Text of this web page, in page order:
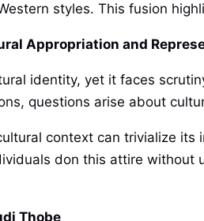
styles. This fusion
Appropriation and
identity, yet it faces
questions arise about
context can trivialize
don this attire
Thobe